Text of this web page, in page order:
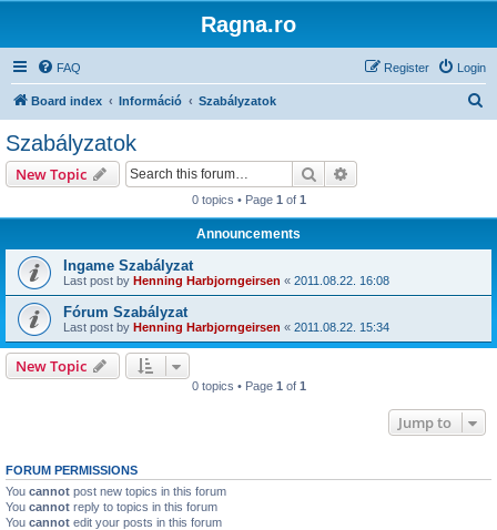
Ragna.ro
FAQ Login
Register
Board index Információ Szabályzatok
Szabályzatok
New Topic Search
0 topics • Page 1 of 1
Announcements
Ingame Szabályzat
Last post by Henning Harbjorngeirsen « 2011.08.22. 16:08
Fórum Szabályzat
Last post by Henning Harbjorngeirsen « 2011.08.22. 15:34
New Topic
0 topics • Page 1 of 1
Jump to
FORUM PERMISSIONS
You cannot post new topics in this forum
You cannot reply to topics in this forum
You cannot edit your posts in this forum